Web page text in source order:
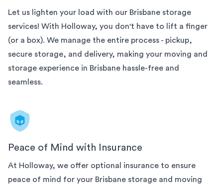
Let us lighten your load with our Brisbane storage
services! With Holloway, you don't have to lift a finger
(or a box). We manage the entire process - pickup,
secure storage, and delivery, making your moving and
storage experience in Brisbane hassle-free and
seamless.
Peace of Mind with Insurance
At Holloway, we offer optional insurance to ensure
peace of mind for your Brisbane storage and moving